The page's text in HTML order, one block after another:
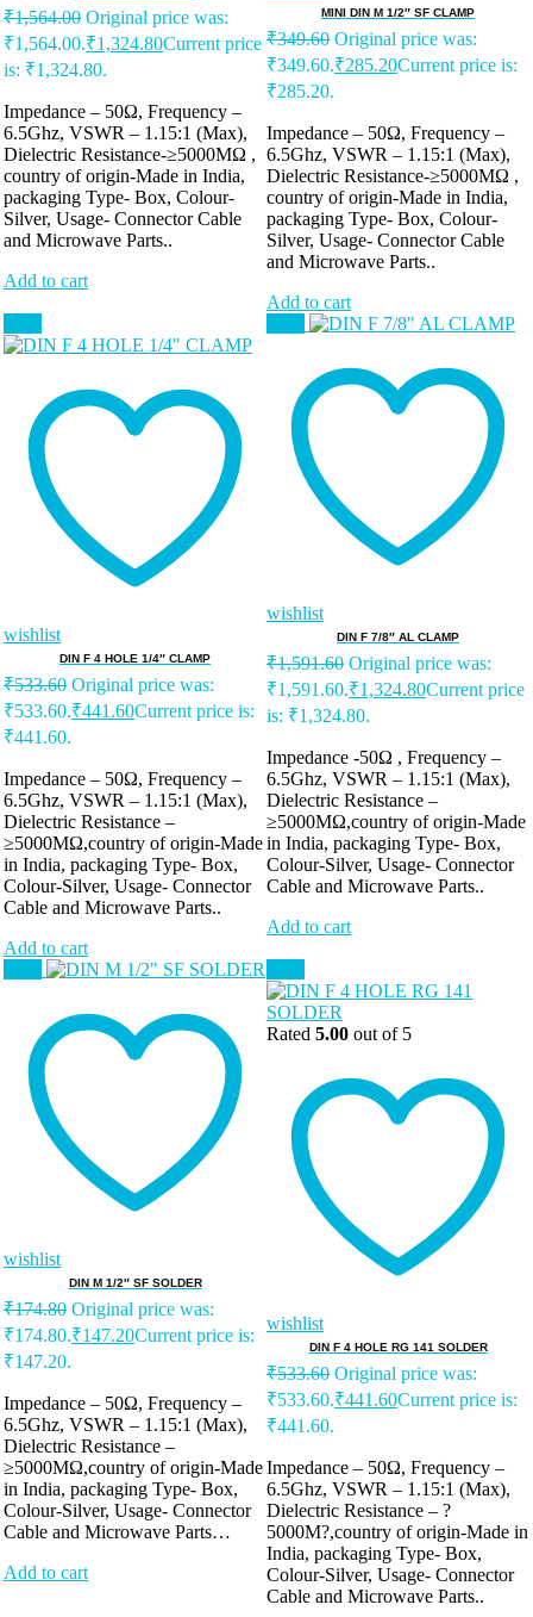
₹1,564.00 Original price was:
₹1,564.00.₹1,324.80Current price
is: ₹1,324.80.
Impedance – 50Ω, Frequency –
6.5Ghz, VSWR – 1.15:1 (Max),
Dielectric Resistance-≥5000MΩ ,
country of origin-Made in India,
packaging Type- Box, Colour-
Silver, Usage- Connector Cable
and Microwave Parts..
Add to cart
MINI DIN M 1/2″ SF CLAMP
₹349.60 Original price was:
₹349.60.₹285.20Current price is:
₹285.20.
Impedance – 50Ω, Frequency –
6.5Ghz, VSWR – 1.15:1 (Max),
Dielectric Resistance-≥5000MΩ ,
country of origin-Made in India,
packaging Type- Box, Colour-
Silver, Usage- Connector Cable
and Microwave Parts..
Add to cart
wishlist
DIN F 4 HOLE 1/4″ CLAMP
₹533.60 Original price was:
₹533.60.₹441.60Current price is:
₹441.60.
Impedance – 50Ω, Frequency –
6.5Ghz, VSWR – 1.15:1 (Max),
Dielectric Resistance –
≥5000MΩ,country of origin-Made
in India, packaging Type- Box,
Colour-Silver, Usage- Connector
Cable and Microwave Parts..
Add to cart
wishlist
DIN F 7/8″ AL CLAMP
₹1,591.60 Original price was:
₹1,591.60.₹1,324.80Current price
is: ₹1,324.80.
Impedance -50Ω , Frequency –
6.5Ghz, VSWR – 1.15:1 (Max),
Dielectric Resistance –
≥5000MΩ,country of origin-Made
in India, packaging Type- Box,
Colour-Silver, Usage- Connector
Cable and Microwave Parts..
Add to cart
wishlist
DIN M 1/2″ SF SOLDER
₹174.80 Original price was:
₹174.80.₹147.20Current price is:
₹147.20.
Impedance – 50Ω, Frequency –
6.5Ghz, VSWR – 1.15:1 (Max),
Dielectric Resistance –
≥5000MΩ,country of origin-Made
in India, packaging Type- Box,
Colour-Silver, Usage- Connector
Cable and Microwave Parts…
Add to cart
Rated 5.00 out of 5
wishlist
DIN F 4 HOLE RG 141 SOLDER
₹533.60 Original price was:
₹533.60.₹441.60Current price is:
₹441.60.
Impedance – 50Ω, Frequency –
6.5Ghz, VSWR – 1.15:1 (Max),
Dielectric Resistance – ?
5000M?,country of origin-Made in
India, packaging Type- Box,
Colour-Silver, Usage- Connector
Cable and Microwave Parts..